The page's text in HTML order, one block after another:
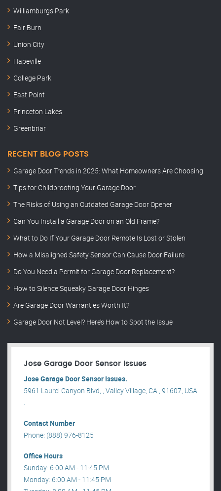
Williamburgs Park
Fair Burn
Union City
Hapeville
College Park
East Point
Princeton Lakes
Greenbriar
RECENT BLOG POSTS
Garage Door Trends in 2025: What Homeowners Are Choosing
Tips for Childproofing Your Garage Door
The Risks of Using an Outdated Garage Door Opener
Can You Install a Garage Door on an Old Frame?
What to Do If Your Garage Door Remote Is Lost or Stolen
How a Misaligned Safety Sensor Can Cause Door Failure
Do You Need a Permit for Garage Door Replacement?
How to Silence Squeaky Garage Door Hinges
Are Garage Door Warranties Worth It?
Garage Door Not Level? Here’s How to Spot the Issue
Jose Garage Door Sensor Issues
Jose Garage Door Sensor Issues.
5961 Laurel Canyon Blvd, , Valley Village, CA , 91607, USA
.
Contact Number
Phone: (888) 976-8125
Office Hours
Sunday: 6:00 AM - 11:45 PM
Monday: 6:00 AM - 11:45 PM